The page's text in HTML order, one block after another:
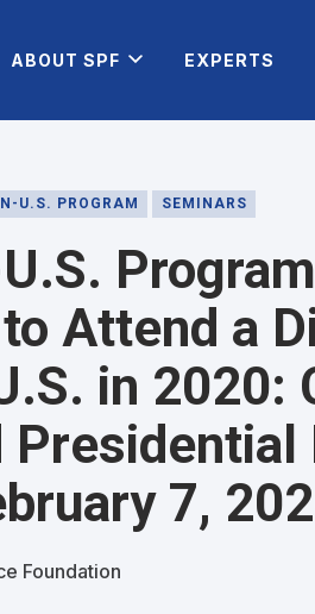
ABOUT SPF EXPERTS
U.S. PROGRAM SEMINARS
Attend a
in 2020:
7,
Foundation